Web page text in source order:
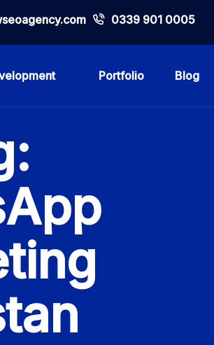
0339 901 0005
Portfolio Blog